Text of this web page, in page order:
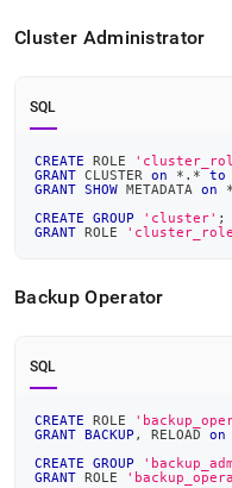
Cluster Administrator
SQL
CREATE ROLE
GRANT CLUSTER on * . * to
GRANT SHOW METADATA on *
CREATE
GROUP 'cluster' ;
GRANT ROLE
Backup Operator
SQL
CREATE ROLE
GRANT
BACKUP , RELOAD on
CREATE
GROUP
GRANT ROLE